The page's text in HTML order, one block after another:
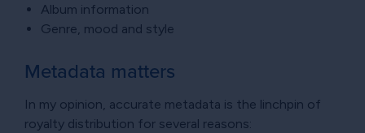
Album information
Genre, mood and style
Metadata matters
In my opinion, accurate metadata is the linchpin of
royalty distribution for several reasons: